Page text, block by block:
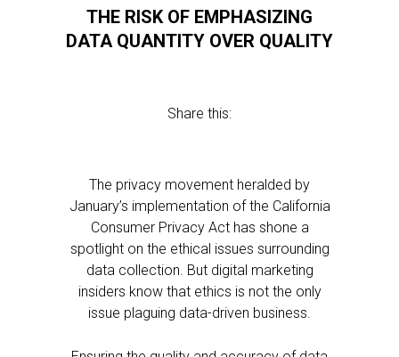
THE RISK OF EMPHASIZING
DATA QUANTITY OVER QUALITY
Share this:
The privacy movement heralded by
January’s implementation of the California
Consumer Privacy Act has shone a
spotlight on the ethical issues surrounding
data collection. But digital marketing
insiders know that ethics is not the only
issue plaguing data-driven business.